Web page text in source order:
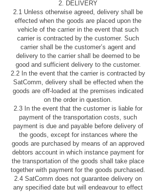
2. DELIVERY
2.1 Unless otherwise agreed, delivery shall be
effected when the goods are placed upon the
vehicle of the carrier in the event that such
carrier is contracted by the customer. Such
carrier shall be the customer’s agent and
delivery to the carrier shall be deemed to be
good and sufficient delivery to the customer.
2.2 In the event that the carrier is contracted by
SatComm, delivery shall be effected when the
goods are off-loaded at the premises indicated
on the order in question.
2.3 In the event that the customer is liable for
payment of the transportation costs, such
payment is due and payable before delivery of
the goods, except for instances where the
goods are purchased by means of an approved
debtors account in which instance payment for
the transportation of the goods shall take place
together with payment for the goods purchased.
2.4 SatComm does not guarantee delivery on
any specified date but will endeavour to effect